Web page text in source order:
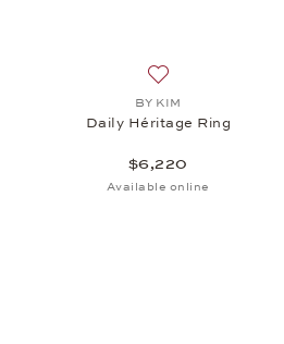
BY KIM
Daily Héritage Ring
$6,220
Available online